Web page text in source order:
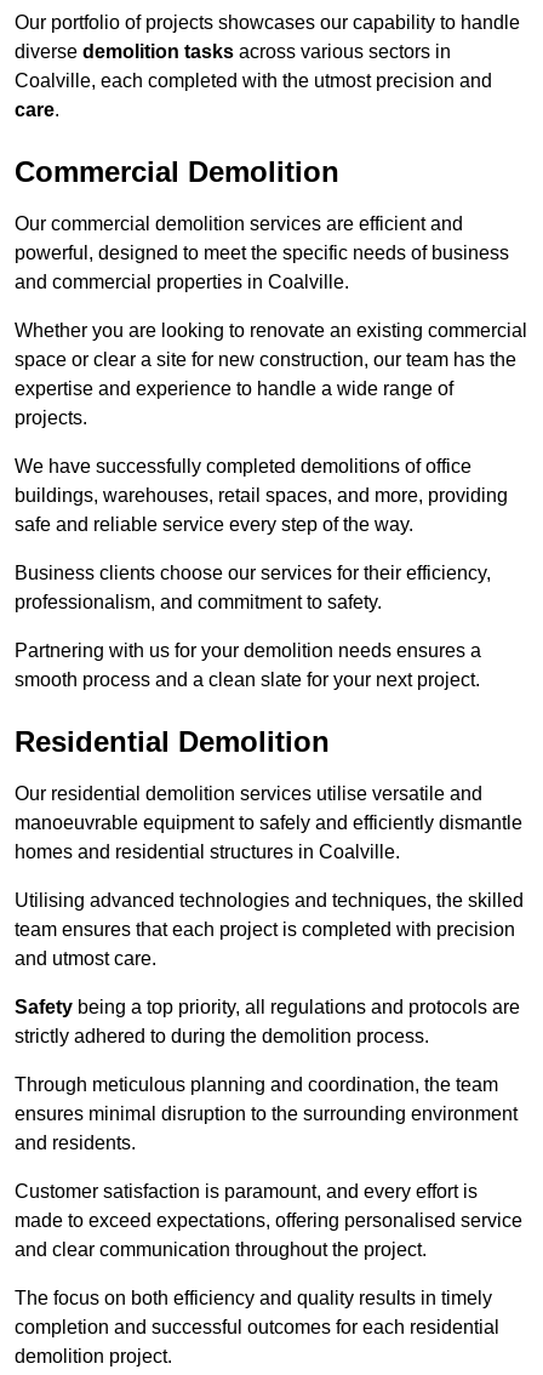
Our portfolio of projects showcases our capability to handle
diverse demolition tasks across various sectors in
Coalville, each completed with the utmost precision and
care.
Commercial Demolition
Our commercial demolition services are efficient and
powerful, designed to meet the specific needs of business
and commercial properties in Coalville.
Whether you are looking to renovate an existing commercial
space or clear a site for new construction, our team has the
expertise and experience to handle a wide range of
projects.
We have successfully completed demolitions of office
buildings, warehouses, retail spaces, and more, providing
safe and reliable service every step of the way.
Business clients choose our services for their efficiency,
professionalism, and commitment to safety.
Partnering with us for your demolition needs ensures a
smooth process and a clean slate for your next project.
Residential Demolition
Our residential demolition services utilise versatile and
manoeuvrable equipment to safely and efficiently dismantle
homes and residential structures in Coalville.
Utilising advanced technologies and techniques, the skilled
team ensures that each project is completed with precision
and utmost care.
Safety being a top priority, all regulations and protocols are
strictly adhered to during the demolition process.
Through meticulous planning and coordination, the team
ensures minimal disruption to the surrounding environment
and residents.
Customer satisfaction is paramount, and every effort is
made to exceed expectations, offering personalised service
and clear communication throughout the project.
The focus on both efficiency and quality results in timely
completion and successful outcomes for each residential
demolition project.